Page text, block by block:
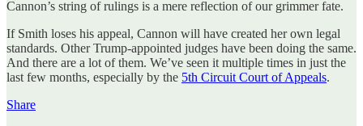
Cannon’s string of rulings is a mere reflection of our grimmer fate.
If Smith loses his appeal, Cannon will have created her own legal
standards. Other Trump-appointed judges have been doing the same.
And there are a lot of them. We’ve seen it multiple times in just the
last few months, especially by the 5th Circuit Court of Appeals.
Share